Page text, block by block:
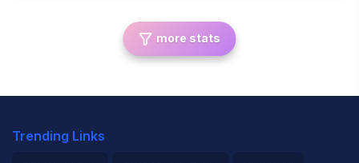
more stats
Trending Links